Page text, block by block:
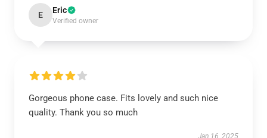
E Eric
Verified owner
Gorgeous phone case. Fits lovely and such nice
quality. Thank you so much
Jan 16, 2025